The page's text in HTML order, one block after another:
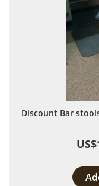
Discount Bar